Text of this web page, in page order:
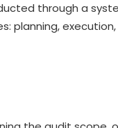
through a
planning,